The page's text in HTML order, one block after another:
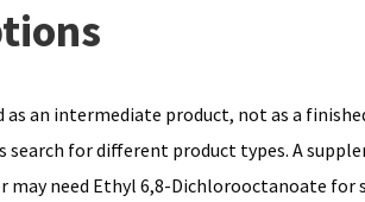
an intermediate product, not as a
for different product types. A
may need Ethyl 6,8-Dichlorooctanoate for